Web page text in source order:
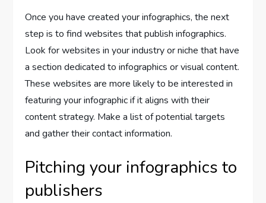
Once you have created your infographics, the next
step is to find websites that publish infographics.
Look for websites in your industry or niche that have
a section dedicated to infographics or visual content.
These websites are more likely to be interested in
featuring your infographic if it aligns with their
content strategy. Make a list of potential targets
and gather their contact information.
Pitching your infographics to
publishers